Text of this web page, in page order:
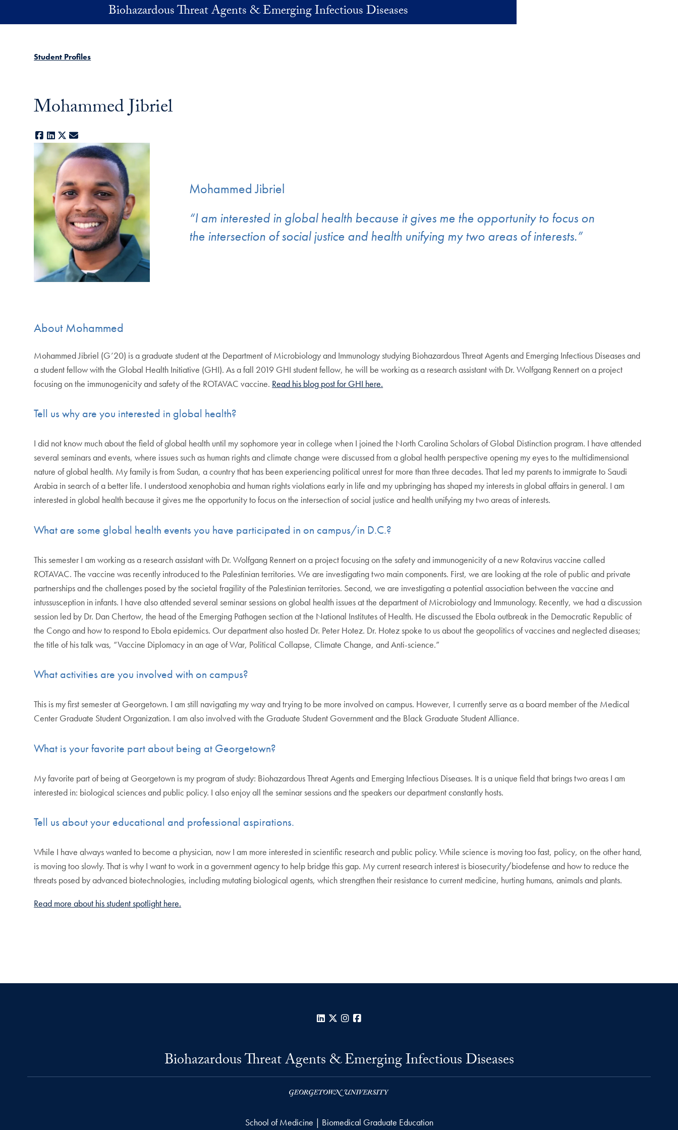
Biohazardous Threat Agents & Emerging Infectious Diseases
Student Profiles
Mohammed Jibriel
Facebook
LinkedIn
X
Mohammed Jibriel
“I am interested in global health because it gives me the opportunity to focus on
the intersection of social justice and health unifying my two areas of interests.”
About Mohammed
Mohammed Jibriel (G’20) is a graduate student at the Department of Microbiology and Immunology studying Biohazardous Threat Agents and Emerging Infectious Diseases and
a student fellow with the Global Health Initiative (GHI). As a fall 2019 GHI student fellow, he will be working as a research assistant with Dr. Wolfgang Rennert on a project
focusing on the immunogenicity and safety of the ROTAVAC vaccine. Read his blog post for GHI here.
Tell us why are you interested in global health?
I did not know much about the field of global health until my sophomore year in college when I joined the North Carolina Scholars of Global Distinction program. I have attended
several seminars and events, where issues such as human rights and climate change were discussed from a global health perspective opening my eyes to the multidimensional
nature of global health. My family is from Sudan, a country that has been experiencing political unrest for more than three decades. That led my parents to immigrate to Saudi
Arabia in search of a better life. I understood xenophobia and human rights violations early in life and my upbringing has shaped my interests in global affairs in general. I am
interested in global health because it gives me the opportunity to focus on the intersection of social justice and health unifying my two areas of interests.
What are some global health events you have participated in on campus/in D.C.?
This semester I am working as a research assistant with Dr. Wolfgang Rennert on a project focusing on the safety and immunogenicity of a new Rotavirus vaccine called
ROTAVAC. The vaccine was recently introduced to the Palestinian territories. We are investigating two main components. First, we are looking at the role of public and private
partnerships and the challenges posed by the societal fragility of the Palestinian territories. Second, we are investigating a potential association between the vaccine and
intussusception in infants. I have also attended several seminar sessions on global health issues at the department of Microbiology and Immunology. Recently, we had a discussion
session led by Dr. Dan Chertow, the head of the Emerging Pathogen section at the National Institutes of Health. He discussed the Ebola outbreak in the Democratic Republic of
the Congo and how to respond to Ebola epidemics. Our department also hosted Dr. Peter Hotez. Dr. Hotez spoke to us about the geopolitics of vaccines and neglected diseases;
the title of his talk was, “Vaccine Diplomacy in an age of War, Political Collapse, Climate Change, and Anti-science.”
What activities are you involved with on campus?
This is my first semester at Georgetown. I am still navigating my way and trying to be more involved on campus. However, I currently serve as a board member of the Medical
Center Graduate Student Organization. I am also involved with the Graduate Student Government and the Black Graduate Student Alliance.
What is your favorite part about being at Georgetown?
My favorite part of being at Georgetown is my program of study: Biohazardous Threat Agents and Emerging Infectious Diseases. It is a unique field that brings two areas I am
interested in: biological sciences and public policy. I also enjoy all the seminar sessions and the speakers our department constantly hosts.
Tell us about your educational and professional aspirations.
While I have always wanted to become a physician, now I am more interested in scientific research and public policy. While science is moving too fast, policy, on the other hand,
is moving too slowly. That is why I want to work in a government agency to help bridge this gap. My current research interest is biosecurity/biodefense and how to reduce the
threats posed by advanced biotechnologies, including mutating biological agents, which strengthen their resistance to current medicine, hurting humans, animals and plants.
Read more about his student spotlight here.
LinkedIn
X Instagram
Biohazardous Threat Agents & Emerging Infectious Diseases
School of Medicine | Biomedical Graduate Education